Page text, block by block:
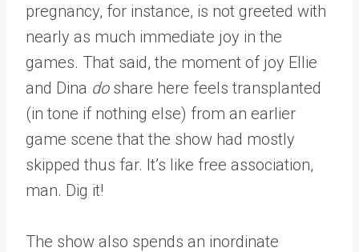
pregnancy, for instance, is not greeted with
nearly as much immediate joy in the
games. That said, the moment of joy Ellie
and Dina doshare here feels transplanted
(in tone if nothing else) from an earlier
game scene that the show had mostly
skipped thus far. It’s like free association,
man. Dig it!
The show also spends an inordinate